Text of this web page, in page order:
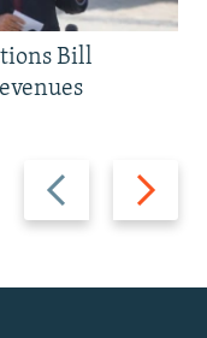
Previous
slide
Next
slide
Bill